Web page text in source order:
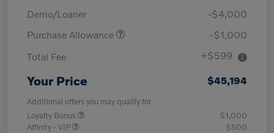
Demo/Loaner
-$4,000
Purchase Allowance
-$1,000
Total Fee
+$599
Your Price $45,194
Additional offers you may qualify for
Loyalty Bonus
$1,000
Affinity - VIP
$500